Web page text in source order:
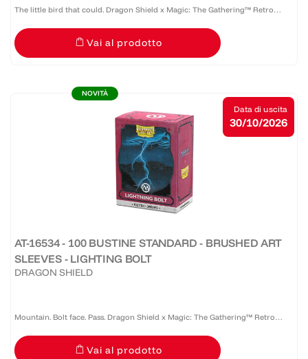
The little bird that could. Dragon Shield x Magic: The Gathering™ Retro
Series: Birds of Paradise features Mark Poole's iconic Alpha artwork on
Brushed Art Sleeves. For decades, this beloved...
Vai al prodotto
NOVITÀ
AT-16534 - 100 BUSTINE STANDARD - BRUSHED ART
SLEEVES - LIGHTING BOLT
DRAGON SHIELD
Mountain. Bolt face. Pass. Dragon Shield x Magic: The Gathering™ Retro
Series: Lightning Bolt brings Christopher Rush's iconic Alpha Lightning Bolt
artwork to Brushed Art Sleeves. A defining card...
Vai al prodotto
Data di uscita
30/10/2026